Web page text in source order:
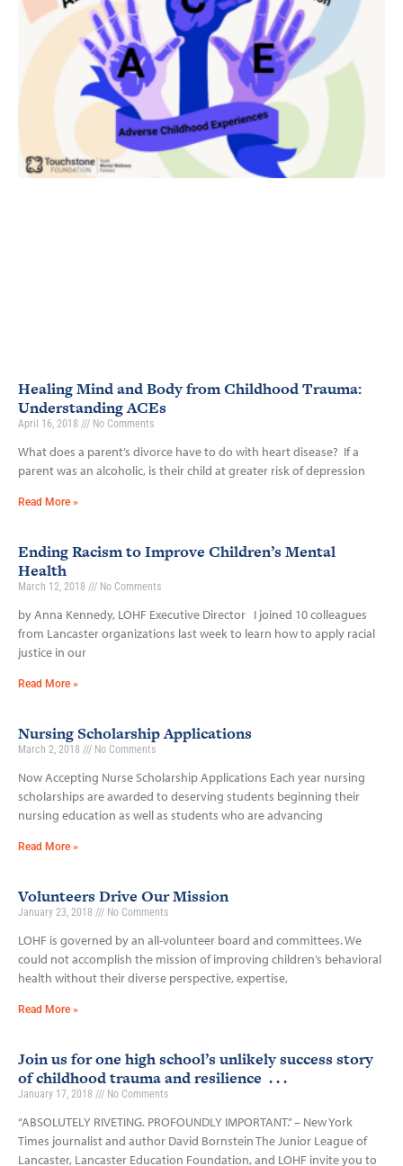
Healing Mind and Body from Childhood Trauma:
Understanding ACEs
April 16, 2018 No Comments
What does a parent’s divorce have to do with heart disease? If a
parent was an alcoholic, is their child at greater risk of depression
Read More »
Ending Racism to Improve Children’s Mental
Health
March 12, 2018 No Comments
by Anna Kennedy, LOHF Executive Director I joined 10 colleagues
from Lancaster organizations last week to learn how to apply racial
justice in our
Read More »
Nursing Scholarship Applications
March 2, 2018 No Comments
Now Accepting Nurse Scholarship Applications Each year nursing
scholarships are awarded to deserving students beginning their
nursing education as well as students who are advancing
Read More »
Volunteers Drive Our Mission
January 23, 2018 No Comments
LOHF is governed by an all-volunteer board and committees. We
could not accomplish the mission of improving children’s behavioral
health without their diverse perspective, expertise,
Read More »
Join us for one high school’s unlikely success story
of childhood trauma and resilience . . .
January 17, 2018 No Comments
“ABSOLUTELY RIVETING. PROFOUNDLY IMPORTANT.” – New York
Times journalist and author David Bornstein The Junior League of
Lancaster, Lancaster Education Foundation, and LOHF invite you to